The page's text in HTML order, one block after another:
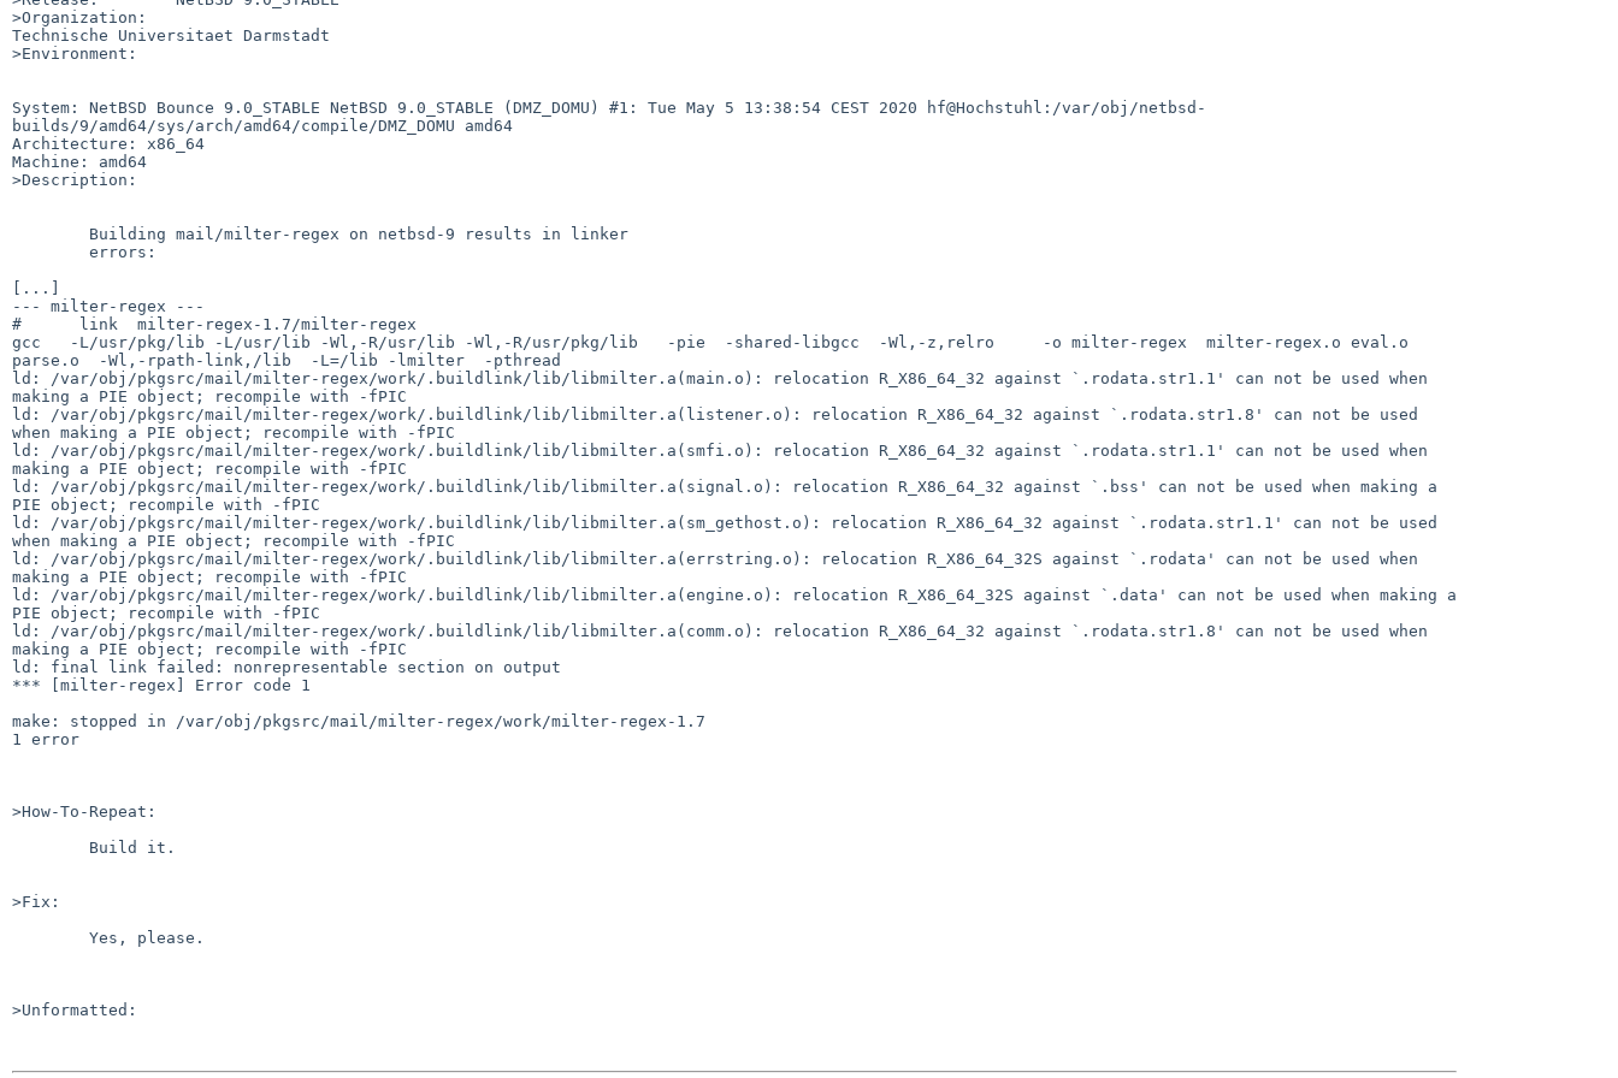
>Organization:
Technische Universitaet Darmstadt
>Environment:
System: NetBSD Bounce 9.0_STABLE NetBSD 9.0_STABLE (DMZ_DOMU) #1: Tue May 5 13:38:54 CEST 2020 hf@Hochstuhl:/var/obj/netbsd-
builds/9/amd64/sys/arch/amd64/compile/DMZ_DOMU amd64
Architecture: x86_64
Machine: amd64
>Description:
[...]
--- milter-regex ---
#      link  milter-regex-1.7/milter-regex
gcc   -L/usr/pkg/lib -L/usr/lib -Wl,-R/usr/lib -Wl,-R/usr/pkg/lib   -pie  -shared-libgcc  -Wl,-z,relro     -o milter-regex  milter-regex.o eval.o
parse.o  -Wl,-rpath-link,/lib  -L=/lib -lmilter  -pthread
ld: /var/obj/pkgsrc/mail/milter-regex/work/.buildlink/lib/libmilter.a(main.o): relocation R_X86_64_32 against `.rodata.str1.1' can not be used when
making a PIE object; recompile with -fPIC
ld: /var/obj/pkgsrc/mail/milter-regex/work/.buildlink/lib/libmilter.a(listener.o): relocation R_X86_64_32 against `.rodata.str1.8' can not be used
when making a PIE object; recompile with -fPIC
ld: /var/obj/pkgsrc/mail/milter-regex/work/.buildlink/lib/libmilter.a(smfi.o): relocation R_X86_64_32 against `.rodata.str1.1' can not be used when
making a PIE object; recompile with -fPIC
ld: /var/obj/pkgsrc/mail/milter-regex/work/.buildlink/lib/libmilter.a(signal.o): relocation R_X86_64_32 against `.bss' can not be used when making a
PIE object; recompile with -fPIC
ld: /var/obj/pkgsrc/mail/milter-regex/work/.buildlink/lib/libmilter.a(sm_gethost.o): relocation R_X86_64_32 against `.rodata.str1.1' can not be used
when making a PIE object; recompile with -fPIC
ld: /var/obj/pkgsrc/mail/milter-regex/work/.buildlink/lib/libmilter.a(errstring.o): relocation R_X86_64_32S against `.rodata' can not be used when
making a PIE object; recompile with -fPIC
ld: /var/obj/pkgsrc/mail/milter-regex/work/.buildlink/lib/libmilter.a(engine.o): relocation R_X86_64_32S against `.data' can not be used when making a
PIE object; recompile with -fPIC
ld: /var/obj/pkgsrc/mail/milter-regex/work/.buildlink/lib/libmilter.a(comm.o): relocation R_X86_64_32 against `.rodata.str1.8' can not be used when
making a PIE object; recompile with -fPIC
ld: final link failed: nonrepresentable section on output
*** [milter-regex] Error code 1
make: stopped in /var/obj/pkgsrc/mail/milter-regex/work/milter-regex-1.7
1 error
>How-To-Repeat:
>Fix:
>Unformatted: